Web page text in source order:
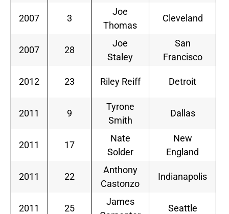
2007 3
Joe
Thomas
Cleveland
2007 28
Joe
Staley
San
Francisco
2012 23 Riley Reiff Detroit
2011 9
Tyrone
Smith
Dallas
2011 17
Nate
Solder
New
England
2011 22
Anthony
Castonzo
Indianapolis
2011 25
James
Seattle